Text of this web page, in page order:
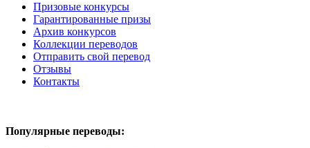
Призовые конкурсы
Гарантированные призы
Архив конкурсов
Коллекции переводов
Отправить свой перевод
Отзывы
Контакты
Популярные переводы: